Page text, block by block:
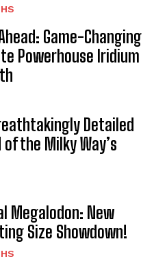
Game-Changing
Powerhouse Iridium
Detailed
of the Milky Way’s
Megalodon: New
Size Showdown!